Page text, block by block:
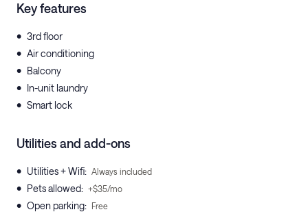
Key features
• 3rd floor
• Air conditioning
• Balcony
• In-unit laundry
• Smart lock
Utilities and add-ons
• Utilities + Wifi: Always included
• Pets allowed: +$35/mo
• Open parking: Free